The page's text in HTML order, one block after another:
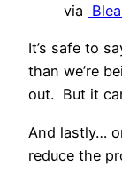
via
It’s safe to
than we’re
out. But it
And lastly…
reduce the